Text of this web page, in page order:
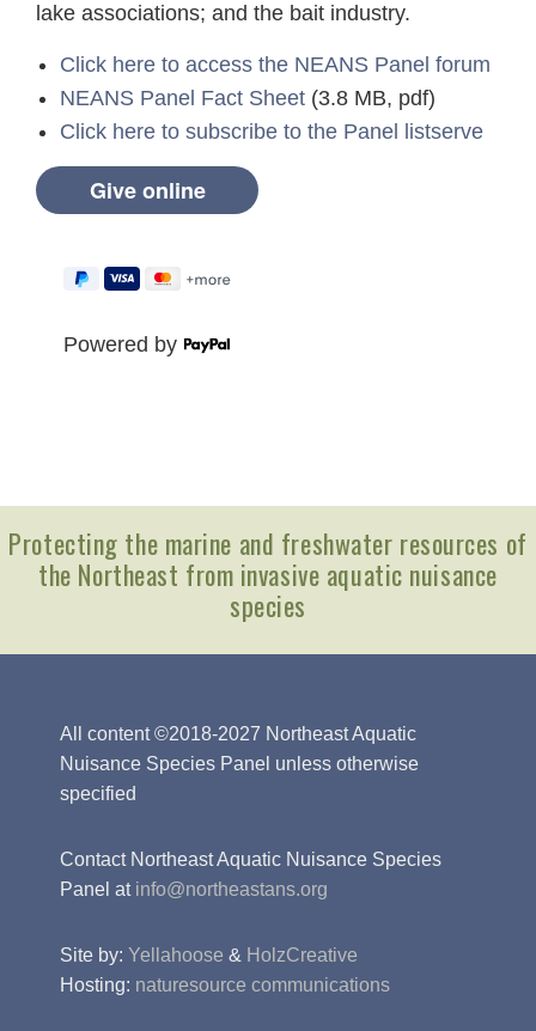
lake associations; and the bait industry.
Click here to access the NEANS Panel forum
NEANS Panel Fact Sheet (3.8 MB, pdf)
Click here to subscribe to the Panel listserve
Powered by
Protecting the marine and freshwater resources of
the Northeast from invasive aquatic nuisance
species
All content ©2018-2027 Northeast Aquatic
Nuisance Species Panel unless otherwise
specified
Contact Northeast Aquatic Nuisance Species
Panel at info@northeastans.org
Site by: Yellahoose & HolzCreative
Hosting: naturesource communications